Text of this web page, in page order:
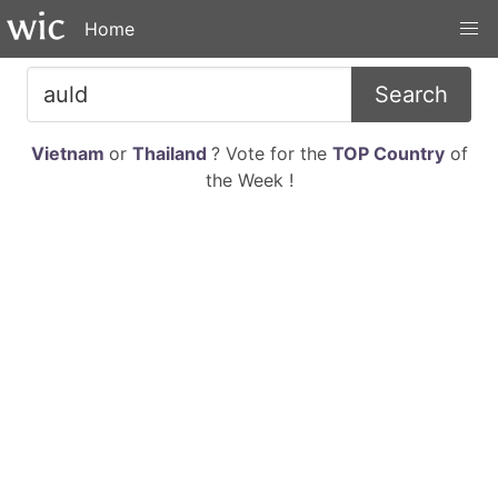
Home
Search
Vietnam or Thailand ? Vote for the TOP Countryof
the Week !